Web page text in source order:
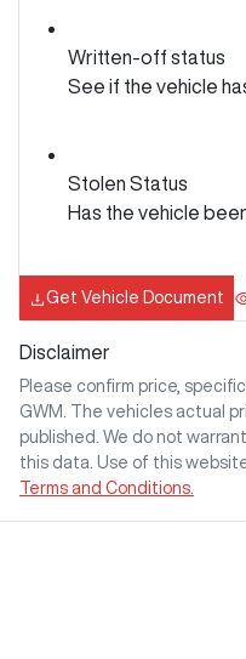
Written-off status
See if the vehicle
Stolen Status
Has the vehicle
Get Vehicle Document
Disclaimer
Please confirm price,
GWM
. The vehicles actual
published. We do not
this data. Use of this
Terms and Conditions.